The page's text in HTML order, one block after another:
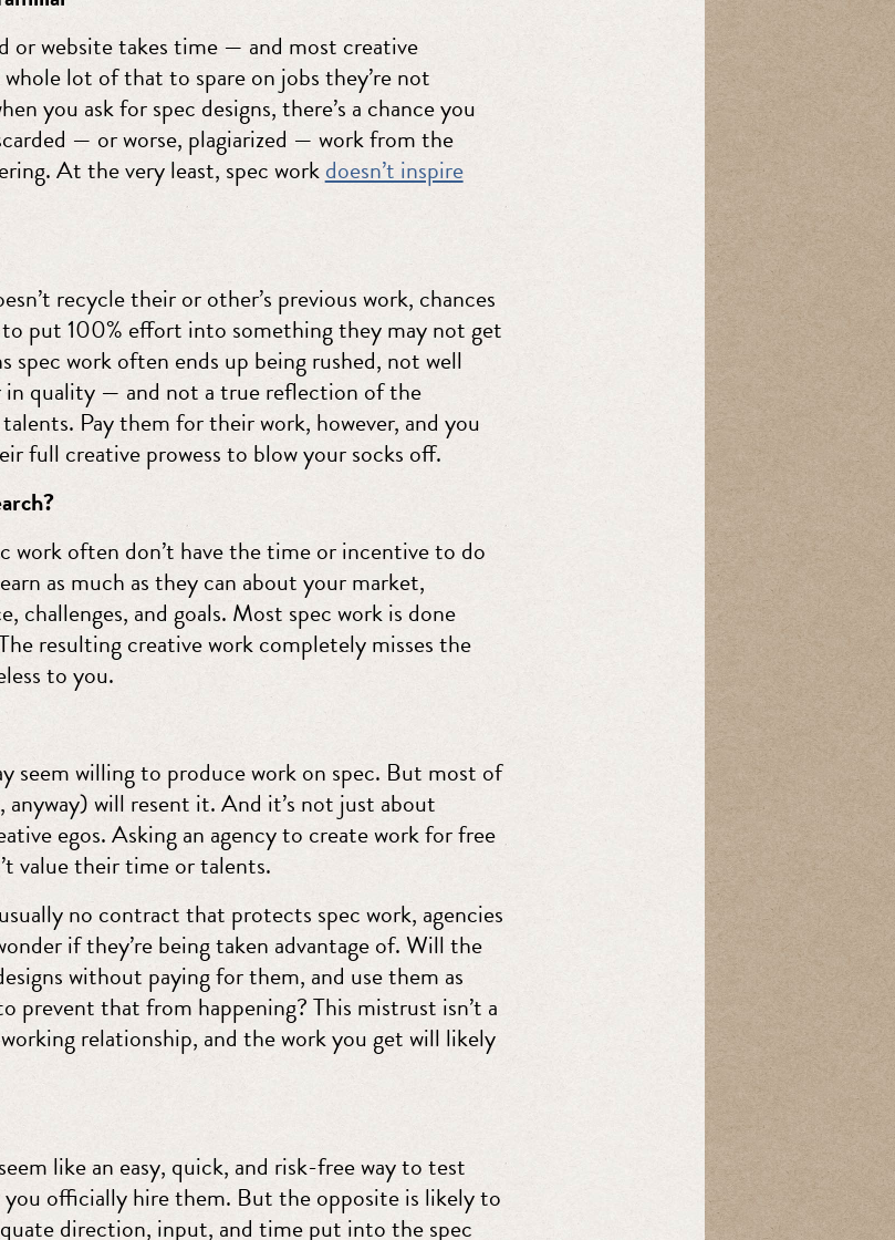
or website takes time — and most creative
whole lot of that to spare on jobs they’re not
you ask for spec designs, there’s a chance you
— or worse, plagiarized — work from the
At the very least, spec workdoesn’t inspire
recycle their or other’s previous work, chances
to put 100% effort into something they may not get
spec work often ends up being rushed, not well
quality — and not a true reflection of the
talents. Pay them for their work, however, and you
full creative prowess to blow your socks off.
work often don’t have the time or incentive to do
as much as they can about your market,
challenges, and goals. Most spec work is done
resulting creative work completely misses the
to you.
seem willing to produce work on spec. But most of
will resent it. And it’s not just about
egos. Asking an agency to create work for free
value their time or talents.
no contract that protects spec work, agencies
if they’re being taken advantage of. Will the
without paying for them, and use them as
prevent that from happening? This mistrust isn’t a
relationship, and the work you get will likely
like an easy, quick, and risk-free way to test
you officially hire them. But the opposite is likely to
direction, input, and time put into the spec